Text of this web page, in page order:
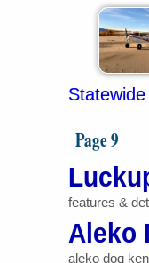
Page 9
features &
Aleko
aleko dog